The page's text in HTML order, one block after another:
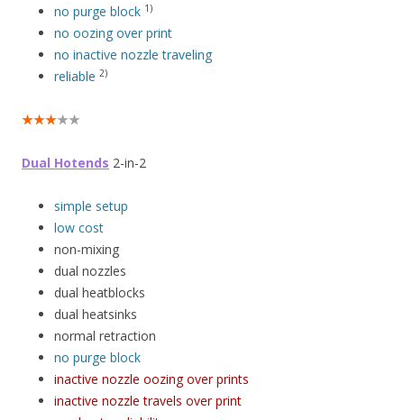
no purge block 1)
no oozing over print
no inactive nozzle traveling
reliable 2)
★★★★★
Dual Hotends 2-in-2
simple setup
low cost
non-mixing
dual nozzles
dual heatblocks
dual heatsinks
normal retraction
no purge block
inactive nozzle oozing over prints
inactive nozzle travels over print